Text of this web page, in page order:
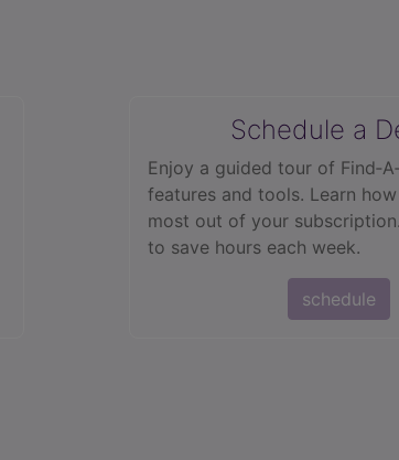
Schedule a
Enjoy a guided tour of
features and tools. Learn
most out of your
to save hours each week.
schedule